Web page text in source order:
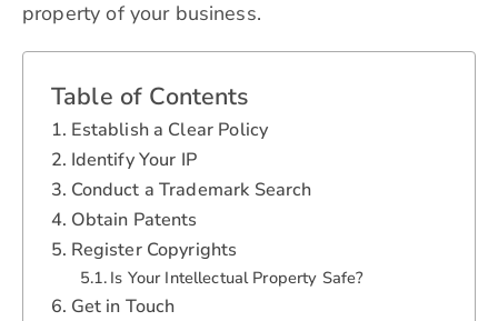
property of your business.
Table of Contents
Establish a Clear Policy
Identify Your IP
Conduct a Trademark Search
Obtain Patents
Register Copyrights
Is Your Intellectual Property Safe?
Get in Touch